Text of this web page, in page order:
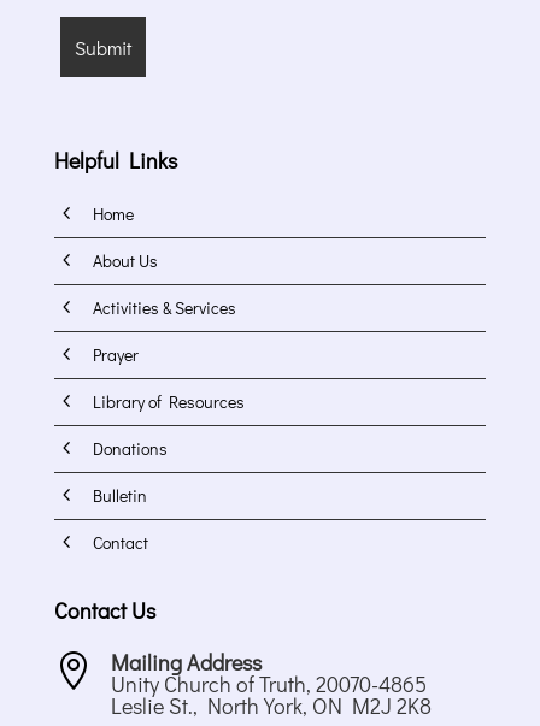
Helpful Links
4 Home
4 About Us
4 Activities & Services
4 Prayer
4 Library of Resources
4 Donations
4 Bulletin
4 Contact
Contact Us
 Mailing Address
Unity Church of Truth, 20070-4865
Leslie St., North York, ON M2J 2K8